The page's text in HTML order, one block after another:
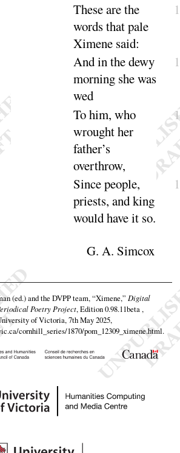
These are the
words that pale
Ximene said:
And in the dewy
morning she was
wed
To him, who
wrought her
father’s
overthrow,
Since people,
priests, and king
would have it so.
G. A. Simcox
(ed.) and the DVPP team,“Ximene,” Digital
Poetry Project, Edition 0.98.11beta ,
of Victoria, 7th May 2025,
cornhill_series/1870/pom_12309_ximene.html.